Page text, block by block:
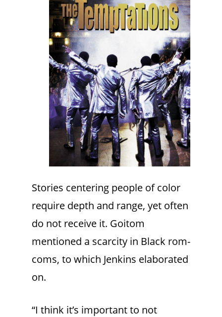
Stories centering people of color
require depth and range, yet often
do not receive it. Goitom
mentioned a scarcity in Black rom-
coms, to which Jenkins elaborated
on.
“I think it’s important to not